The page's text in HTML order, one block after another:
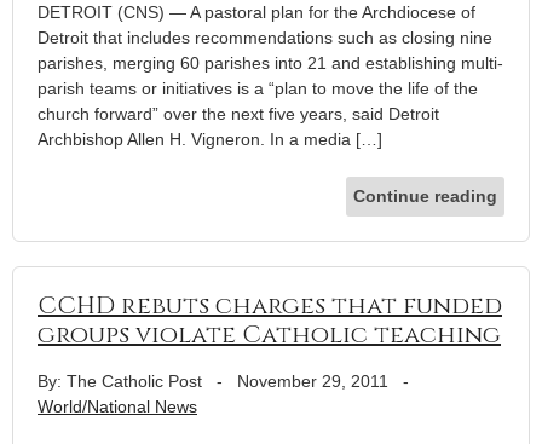
DETROIT (CNS) — A pastoral plan for the Archdiocese of
Detroit that includes recommendations such as closing nine
parishes, merging 60 parishes into 21 and establishing multi-
parish teams or initiatives is a “plan to move the life of the
church forward” over the next five years, said Detroit
Archbishop Allen H. Vigneron. In a media […]
Continue reading
CCHD rebuts charges that funded
groups violate Catholic teaching
By: The Catholic Post - November 29, 2011
-
World/National News